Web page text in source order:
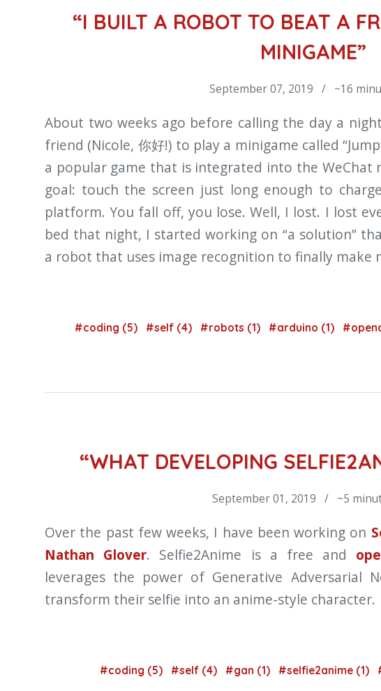
“I BUILT A ROBOT TO BEAT A
MINIGAME”
September 07, 2019 / ~16
About two weeks ago before calling the day a
friend (Nicole, 你好!) to play a minigame called
a popular game that is integrated into the WeChat
goal: touch the screen just long enough to
platform. You fall off, you lose. Well, I lost. I lost
bed that night, I started working on “a solution”
a robot that uses image recognition to finally make
#coding (5) #self (4) #robots (1) #arduino (1)
“WHAT DEVELOPING
September 01, 2019 / ~5
Over the past few weeks, I have been working on
Nathan Glover. Selfie2Anime is a free and
leverages the power of Generative Adversarial
transform their selfie into an anime-style character.
#coding (5) #self (4) #gan (1) #selfie2anime (1)